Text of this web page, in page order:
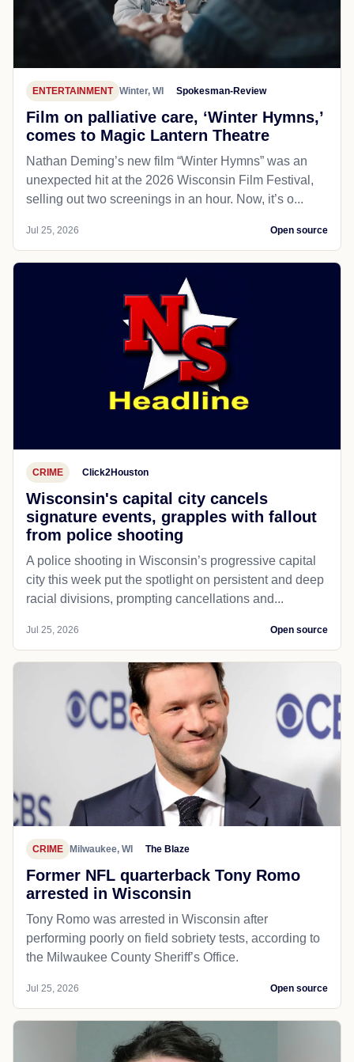
ENTERTAINMENT Winter, WI Spokesman-Review
Film on palliative care, ‘Winter Hymns,’
comes to Magic Lantern Theatre
Nathan Deming’s new film “Winter Hymns” was an
unexpected hit at the 2026 Wisconsin Film Festival,
selling out two screenings in an hour. Now, it’s o...
Jul 25, 2026 Open source
CRIME Click2Houston
Wisconsin's capital city cancels
signature events, grapples with fallout
from police shooting
A police shooting in Wisconsin’s progressive capital
city this week put the spotlight on persistent and deep
racial divisions, prompting cancellations and...
Jul 25, 2026 Open source
CRIME Milwaukee, WI The Blaze
Former NFL quarterback Tony Romo
arrested in Wisconsin
Tony Romo was arrested in Wisconsin after
performing poorly on field sobriety tests, according to
the Milwaukee County Sheriff’s Office.
Jul 25, 2026 Open source